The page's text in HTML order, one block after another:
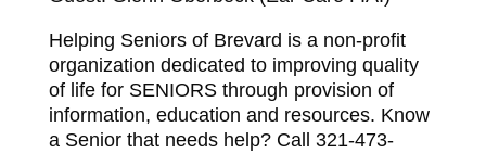
Helping Seniors of Brevard is a non-profit
organization dedicated to improving quality
of life for SENIORS through provision of
information, education and resources. Know
a Senior that needs help? Call 321-473-